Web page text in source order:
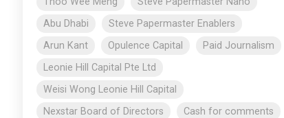
Abu Dhabi
Steve Papermaster Enablers
Arun Kant
Opulence Capital
Paid Journalism
Leonie Hill Capital Pte Ltd
Weisi Wong Leonie Hill Capital
Nexstar Board of Directors
Cash for comments